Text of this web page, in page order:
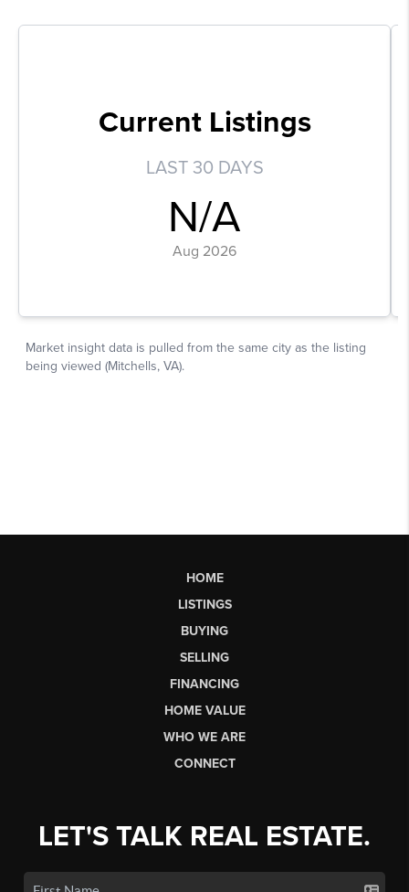
HOME
LISTINGS
BUYING
SELLING
FINANCING
HOME VALUE
WHO WE ARE
CONNECT
LET'S TALK REAL ESTATE.